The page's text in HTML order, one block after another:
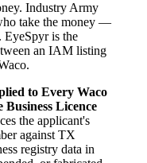
Industry Army
take the money —
EyeSpyr is the
an IAM listing
to Every Waco
Business Licence
the applicant's
against TX
registry data in